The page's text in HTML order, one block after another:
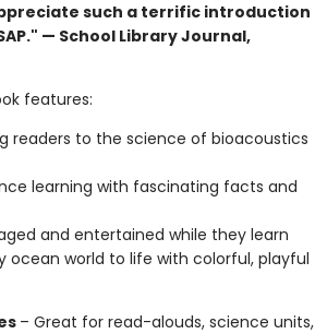
such a terrific introduction
— School Library Journal,
features:
readers to the science of bioacoustics
learning with fascinating facts and
and entertained while they learn
ocean world to life with colorful, playful
– Great for read-alouds, science units,